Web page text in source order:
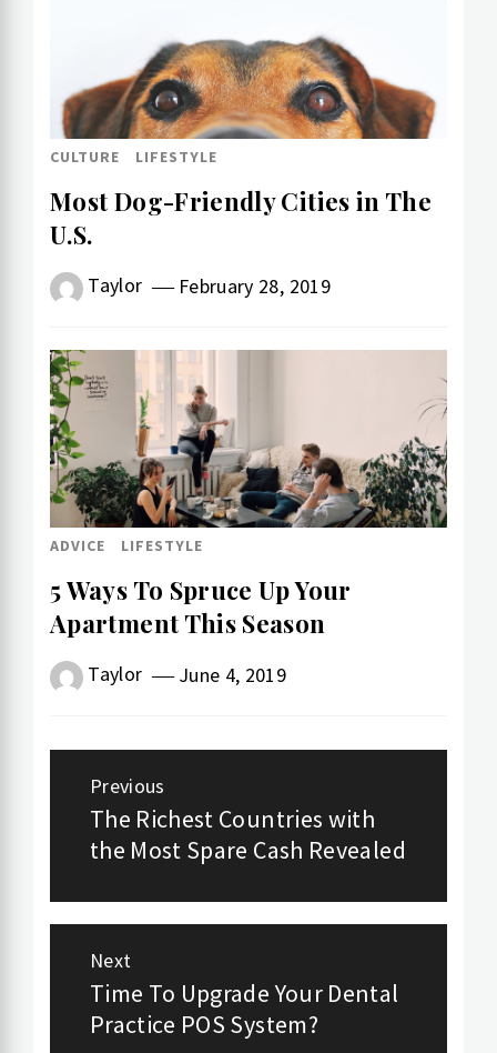
CULTURE LIFESTYLE
Most Dog-Friendly Cities in The
U.S.
Taylor February 28, 2019
ADVICE LIFESTYLE
5 Ways To Spruce Up Your
Apartment This Season
Taylor June 4, 2019
Post
navigation
Previous
Previous
post:
The Richest Countries with
the Most Spare Cash Revealed
Next
Next
post:
Time To Upgrade Your Dental
Practice POS System?